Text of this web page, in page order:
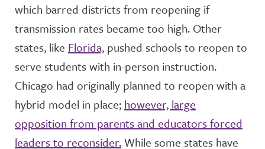
which barred districts from reopening if
transmission rates became too high. Other
states, like Florida, pushed schools to reopen to
serve students with in-person instruction.
Chicago had originally planned to reopen with a
hybrid model in place; however, large
opposition from parents and educators forced
leaders to reconsider.While some states have